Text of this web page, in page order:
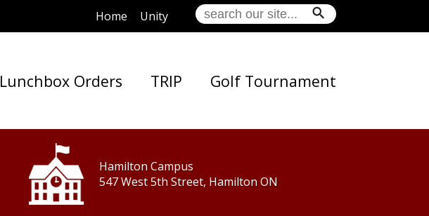
Home Unity
Lunchbox Orders TRIP Golf Tournament
Hamilton Campus
547 West 5th Street, Hamilton ON